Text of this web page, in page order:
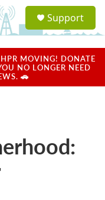
a
u
Support
MOVING! DONATE
NO LONGER NEED
🚗